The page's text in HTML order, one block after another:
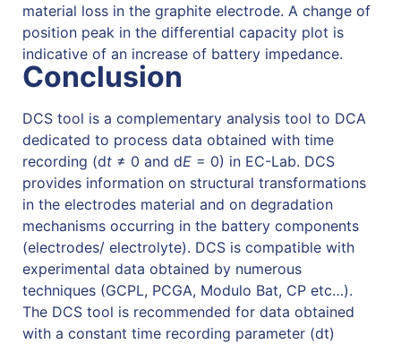
material loss in the graphite electrode. A change of
position peak in the differential capacity plot is
indicative of an increase of battery impedance.
Conclusion
DCS tool is a complementary analysis tool to DCA
dedicated to process data obtained with time
recording (dt ≠ 0 and dE = 0) in EC-Lab. DCS
provides information on structural transformations
in the electrodes material and on degradation
mechanisms occurring in the battery components
(electrodes/ electrolyte). DCS is compatible with
experimental data obtained by numerous
techniques (GCPL, PCGA, Modulo Bat, CP etc…).
The DCS tool is recommended for data obtained
with a constant time recording parameter (dt)